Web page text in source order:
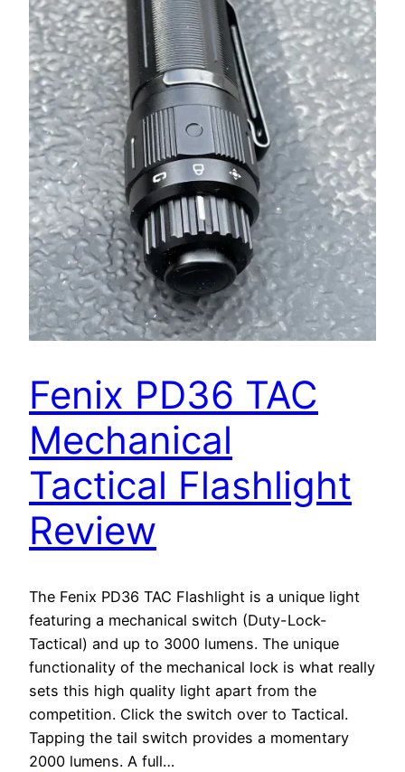
Fenix PD36 TAC
Mechanical
Tactical Flashlight
Review
The Fenix PD36 TAC Flashlight is a unique light
featuring a mechanical switch (Duty-Lock-
Tactical) and up to 3000 lumens. The unique
functionality of the mechanical lock is what really
sets this high quality light apart from the
competition. Click the switch over to Tactical.
Tapping the tail switch provides a momentary
2000 lumens. A full…